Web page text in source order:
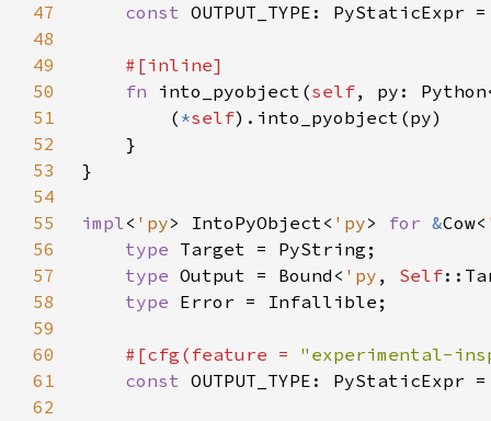
47
const
48
49
50
fn into_pyobject(self, py:
51
        (
*self
52
53
54
55
impl< 'py> IntoPyObject< 'py> for &Cow<
56
type
57
type Output = Bound< 'py , Self
58
type
59
60
#[cfg(feature = "experimental-
61
const
62